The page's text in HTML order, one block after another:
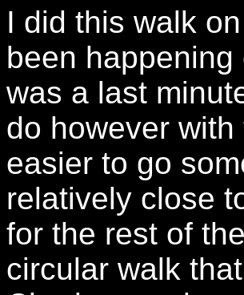
I did this walk
been
was a last
do however
easier to go
relatively close
for the rest of
circular walk